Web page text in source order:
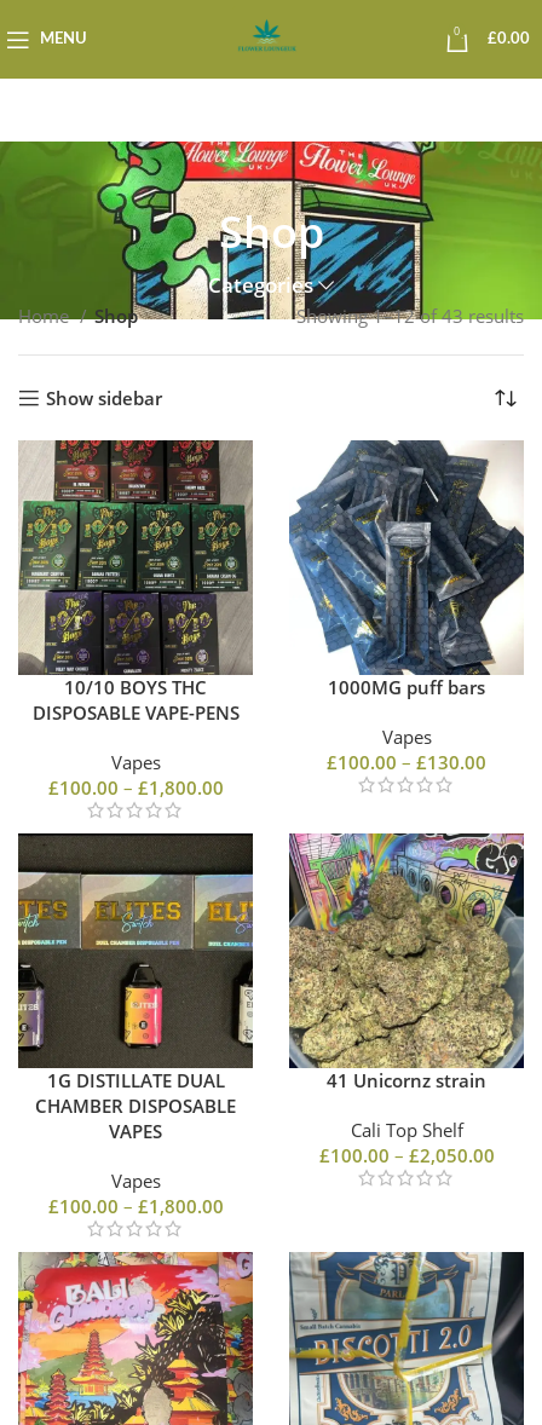
MENU
0
£0.00
Shop
Categories
Home Shop Showing 1–12 of 43 results
Show sidebar
10/10 BOYS THC
DISPOSABLE VAPE-PENS
Vapes
£100.00 – £1,800.00
1000MG puff bars
Vapes
£100.00 – £130.00
1G DISTILLATE DUAL
CHAMBER DISPOSABLE
VAPES
Vapes
£100.00 – £1,800.00
41 Unicornz strain
Cali Top Shelf
£100.00 – £2,050.00